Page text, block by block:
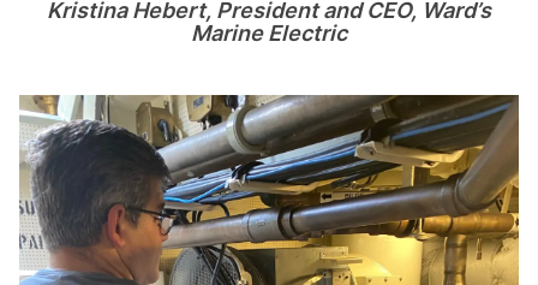
Kristina Hebert, President and CEO, Ward’s
Marine Electric